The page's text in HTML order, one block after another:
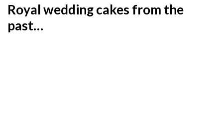
Royal wedding cakes from the
past…